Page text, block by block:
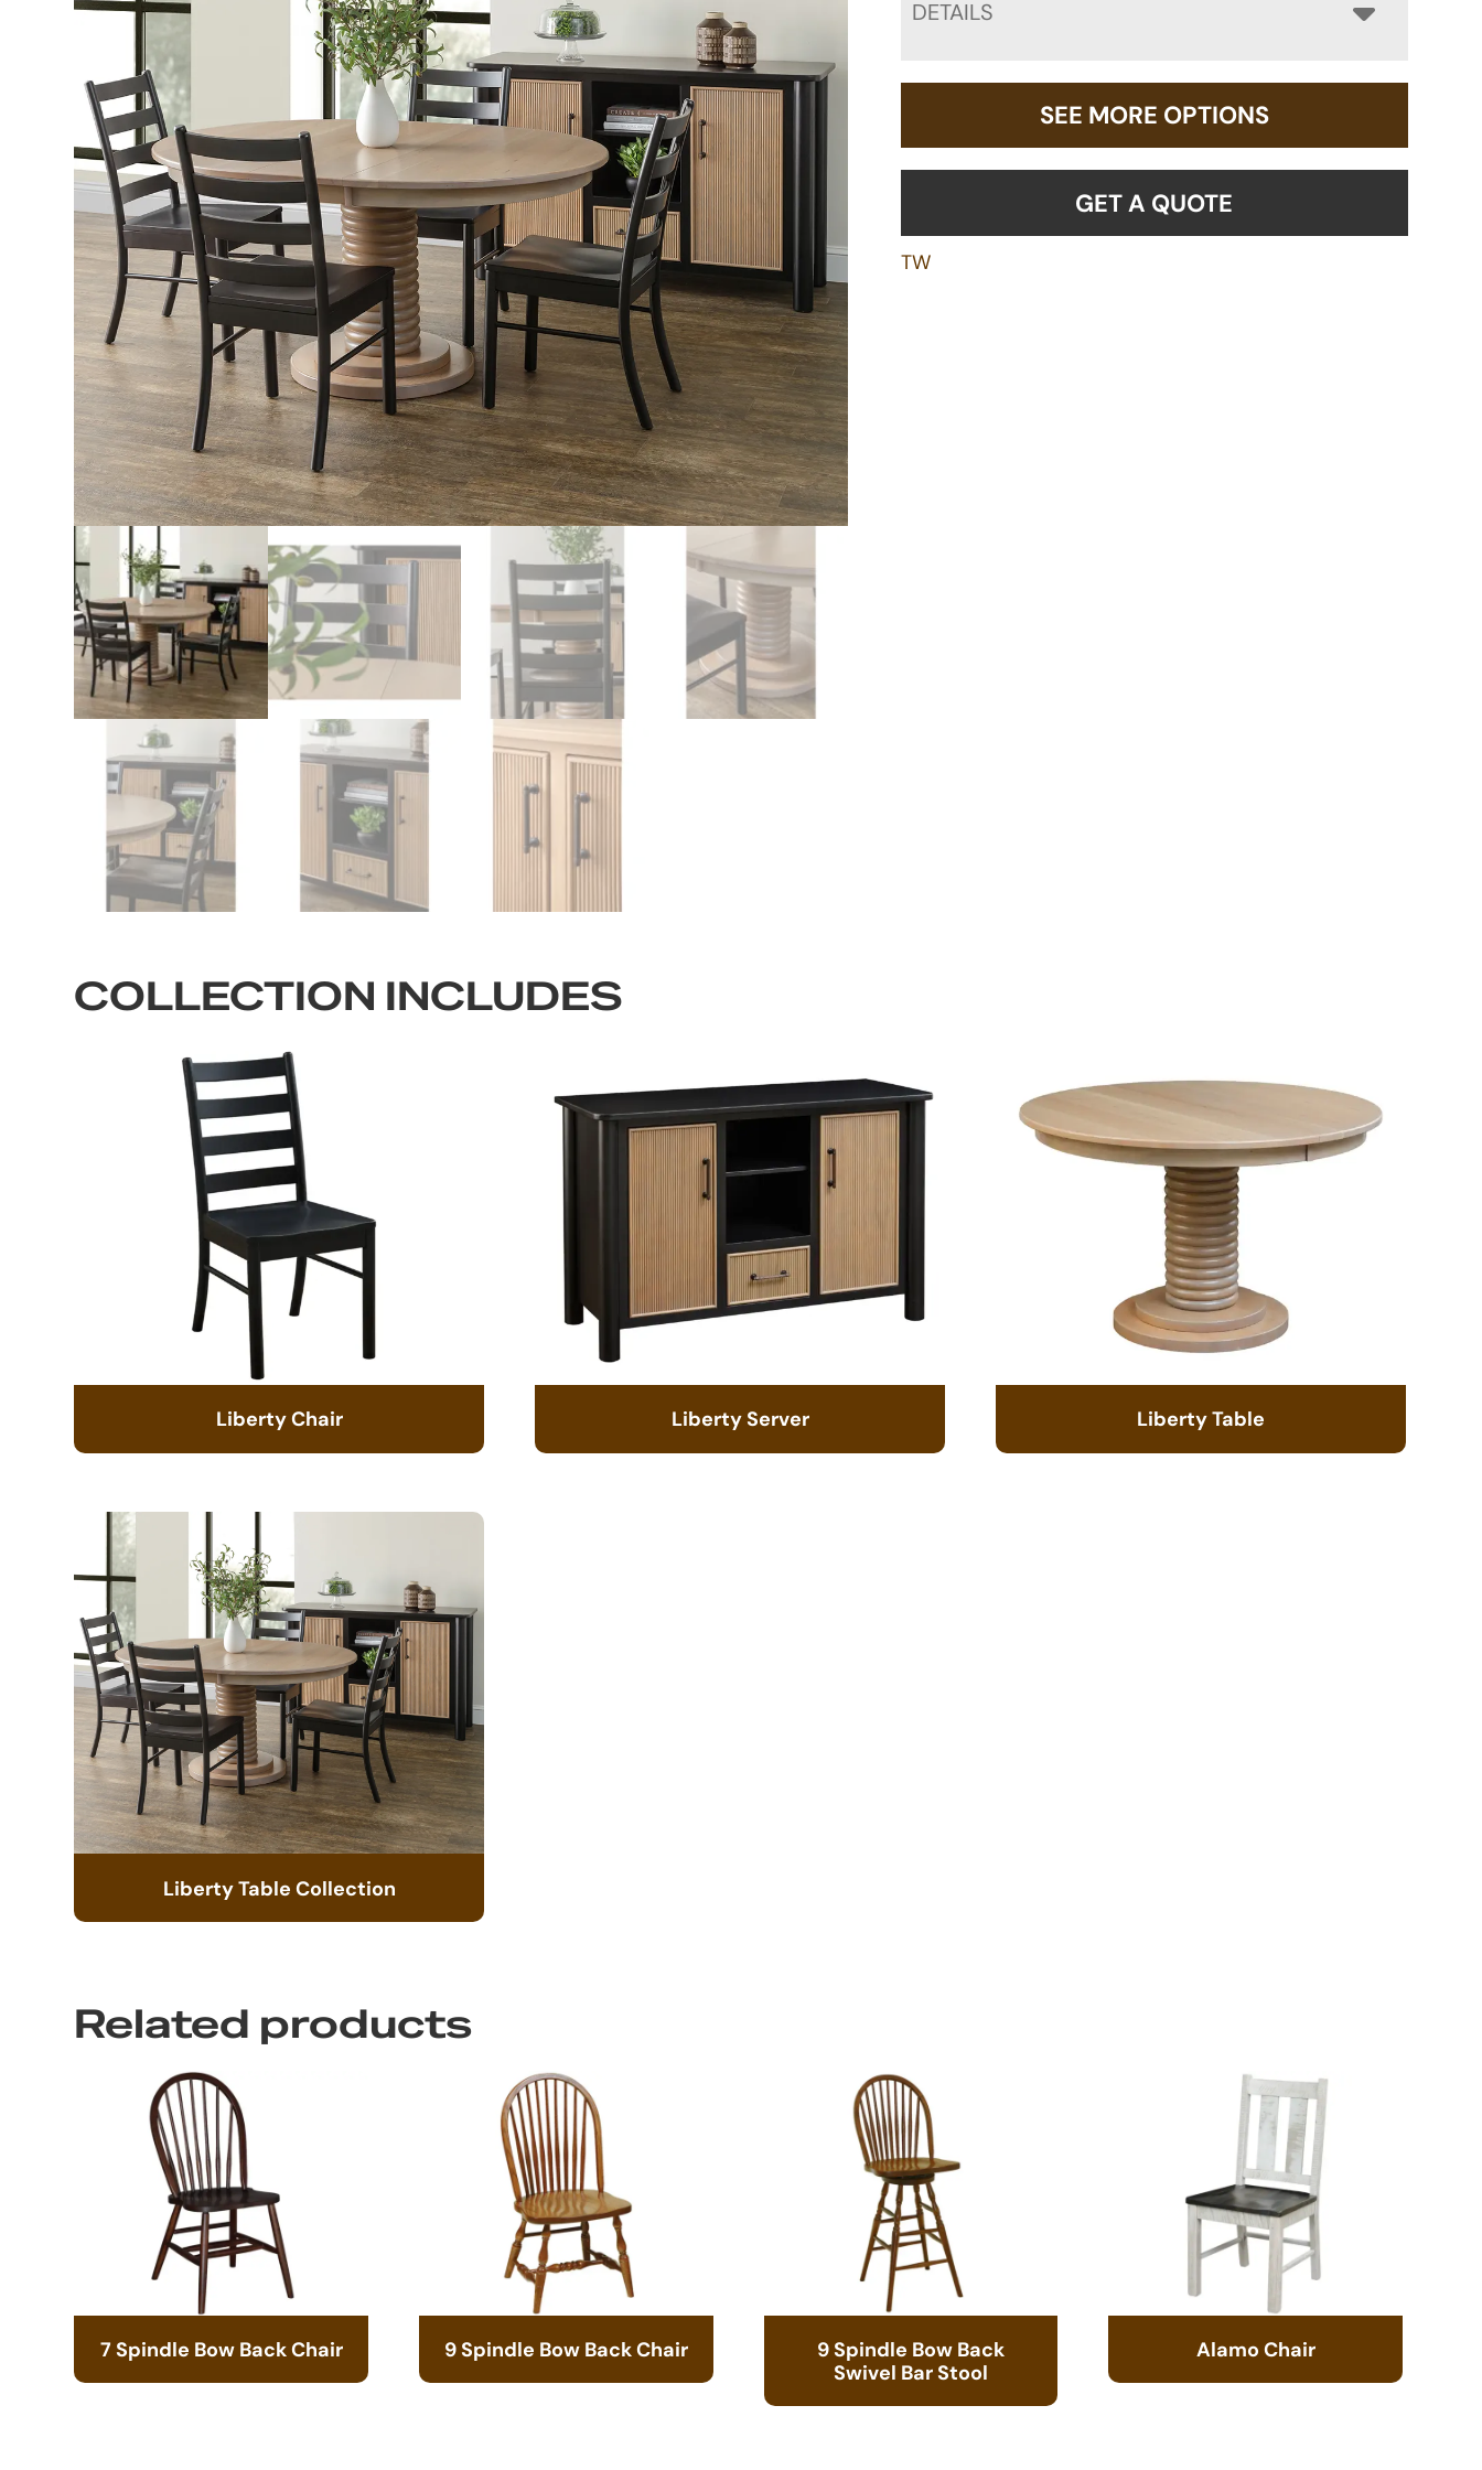
DETAILS
SEE MORE OPTIONS
GET A QUOTE
TW
COLLECTION INCLUDES
Liberty Chair Liberty Server Liberty Table
Liberty Table Collection
Related products
7 Spindle Bow Back Chair 9 Spindle Bow Back Chair
9 Spindle Bow Back
Swivel Bar Stool
Alamo Chair